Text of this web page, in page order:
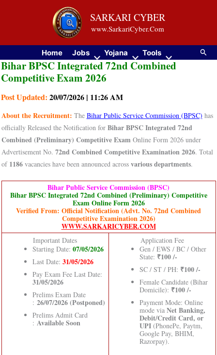
SARKARI CYBER
www.SarkariCyber.Com
Home Jobs Yojana Tools
Bihar BPSC Integrated 72nd Combined
Competitive Exam 2026
Post Updated: 20/07/2026 | 11:26 AM
About the Recruitment: The Bihar Public Service Commission (BPSC) has
officially Released the Notification for Bihar BPSC Integrated 72nd
Combined (Preliminary) Competitive Exam Online Form 2026 under
Advertisement No. 72nd Combined Competitive Examination 2026. Total
of 1186vacancies have been announced across various departments.
Bihar Public Service Commission (BPSC)
Bihar BPSC Integrated 72nd Combined (Preliminary) Competitive
Exam Online Form 2026
Verified From: Official Notification (Advt. No. 72nd Combined
Competitive Examination 2026)
WWW.SARKARICYBER.COM
Important Dates
Starting Date: 07/05/2026
Last Date: 31/05/2026
Pay Exam Fee Last Date:
31/05/2026
Prelims Exam Date
: 26/07/2026 (Postponed)
Prelims Admit Card
: Available Soon
Application Fee
Gen / EWS / BC / Other
State: ₹100 /-
SC / ST / PH: ₹100 /-
Female Candidate (Bihar
Domicile): ₹100 /-
Payment Mode: Online
mode via Net Banking,
Debit/Credit Card, or
UPI(PhonePe, Paytm,
Google Pay, BHIM,
Razorpay).